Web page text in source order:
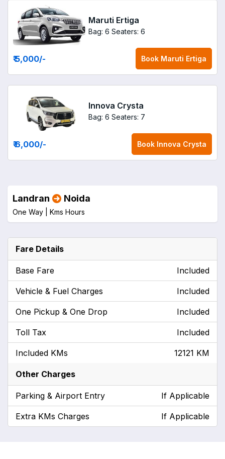
Maruti Ertiga
Bag: 6 Seaters: 6
₹ 5,000/- Book Maruti Ertiga
Innova Crysta
Bag: 6 Seaters: 7
₹ 6,000/- Book Innova Crysta
Landran Noida
One Way | Kms Hours
Fare Details
Base Fare Included
Vehicle & Fuel Charges Included
One Pickup & One Drop Included
Toll Tax Included
Included KMs 12121 KM
Other Charges
Parking & Airport Entry If Applicable
Extra KMs Charges If Applicable